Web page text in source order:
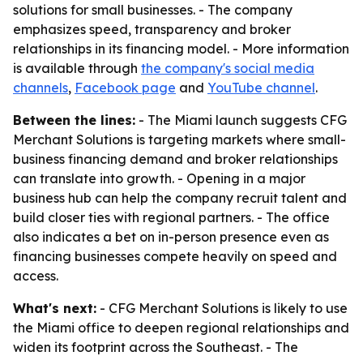
solutions for small businesses. - The company
emphasizes speed, transparency and broker
relationships in its financing model. - More information
is available through the company's social media
channels, Facebook page and YouTube channel.
Between the lines: - The Miami launch suggests CFG
Merchant Solutions is targeting markets where small-
business financing demand and broker relationships
can translate into growth. - Opening in a major
business hub can help the company recruit talent and
build closer ties with regional partners. - The office
also indicates a bet on in-person presence even as
financing businesses compete heavily on speed and
access.
What's next: - CFG Merchant Solutions is likely to use
the Miami office to deepen regional relationships and
widen its footprint across the Southeast. - The